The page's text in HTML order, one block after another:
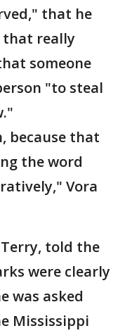
that he
that really
someone
"to steal
because that
the word
Vora
told the
were clearly
was asked
Mississippi